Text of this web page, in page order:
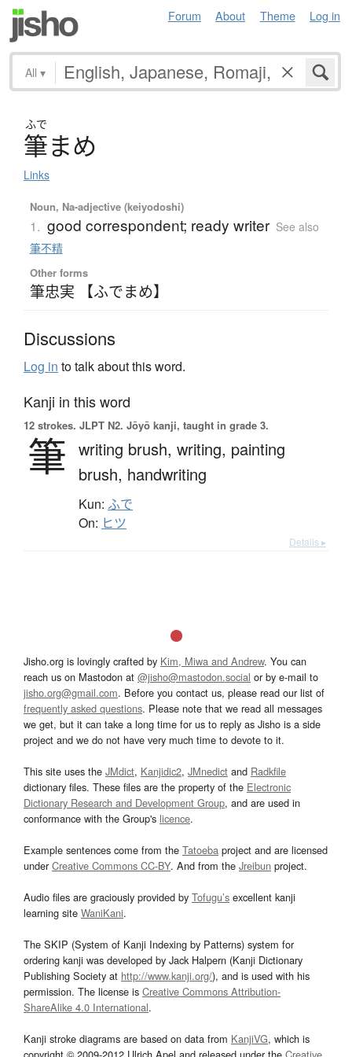
Forum About Theme Log in
All ▾
ふで
筆まめ
Links
Noun, Na-adjective (keiyodoshi)
1. good correspondent; ready writer See also
筆不精
Other forms
筆忠実 【ふでまめ】
Discussions
Log in to talk about this word.
Kanji in this word
12 strokes. JLPT N2. Jōyō kanji, taught in grade 3.
筆 writing brush, writing, painting
brush, handwriting
Kun: ふで
On: ヒツ
Details ▸
Jisho.org is lovingly crafted by Kim, Miwa and Andrew. You can
reach us on Mastodon at @jisho@mastodon.social or by e-mail to
jisho.org@gmail.com. Before you contact us, please read our list of
frequently asked questions. Please note that we read all messages
we get, but it can take a long time for us to reply as Jisho is a side
project and we do not have very much time to devote to it.
This site uses the JMdict, Kanjidic2, JMnedict and Radkfile
dictionary files. These files are the property of the Electronic
Dictionary Research and Development Group, and are used in
conformance with the Group's licence.
Example sentences come from the Tatoeba project and are licensed
underCreative Commons CC-BY. And from the Jreibun project.
Audio files are graciously provided by Tofugu’s excellent kanji
learning site WaniKani.
The SKIP (System of Kanji Indexing by Patterns) system for
ordering kanji was developed by Jack Halpern (Kanji Dictionary
Publishing Society at http://www.kanji.org/), and is used with his
permission. The license is Creative Commons Attribution-
ShareAlike 4.0 International.
Kanji stroke diagrams are based on data from KanjiVG, which is